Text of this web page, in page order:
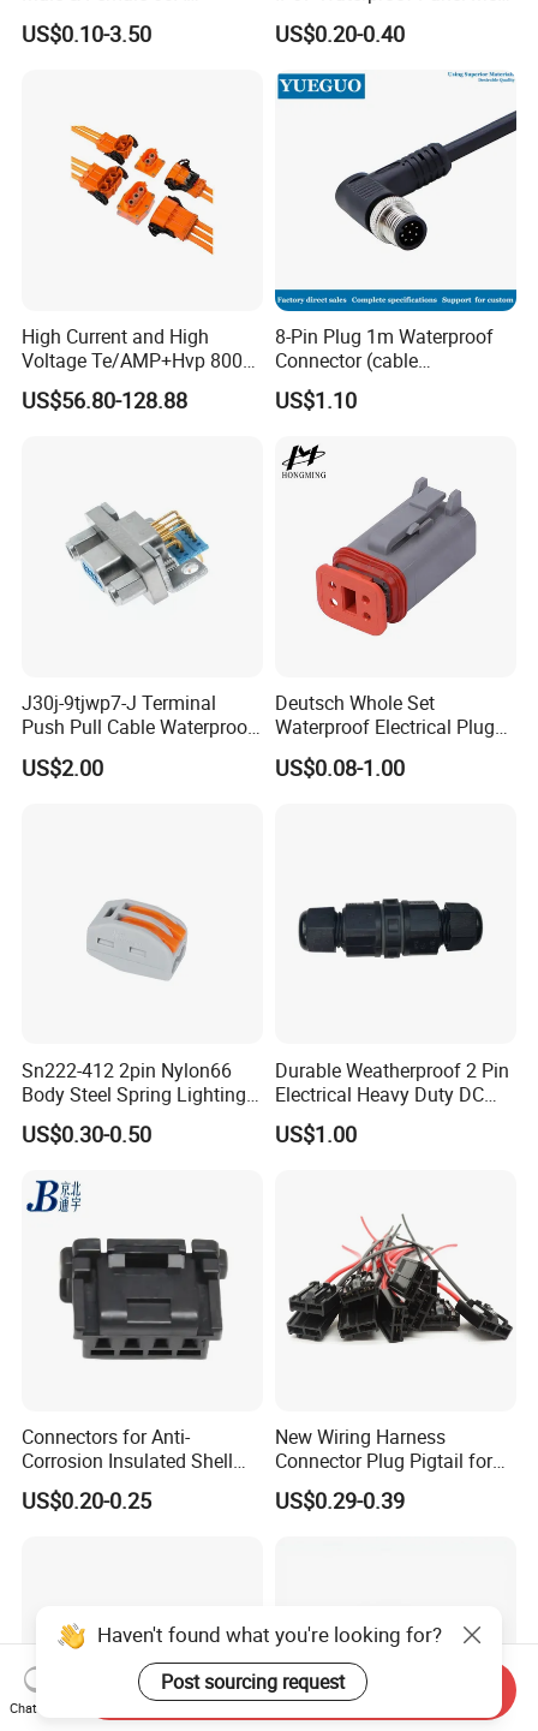
Terminal Connector
US$0.10-3.50
Connector
US$0.20-0.40
High Current and High
Voltage Te/AMP+Hvp 800
Hv Connector, Suitable for
Hybrid and Pure Electric
US$56.80-128.88
8-Pin Plug 1m Waterproof
Connector (cable
customized support length)
US$1.10
J30j-9tjwp7-J Terminal
Push Pull Cable Waterproof
Pin RF Power Electrical
Female Wire Harness Plug
US$2.00
Deutsch Whole Set
Waterproof Electrical Plug
Kit Wire Harness Connector
US$0.08-1.00
Sn222-412 2pin Nylon66
Body Steel Spring Lighting
Wire Cable Connector
US$0.30-0.50
Durable Weatherproof 2 Pin
Electrical Heavy Duty DC
Power Waterproof
Connector
US$1.00
Connectors for Anti-
Corrosion Insulated Shell
Housing, Custom Size,
Power Connectors
US$0.20-0.25
New Wiring Harness
Connector Plug Pigtail for
Universal Fuel Pump Cc-706
(18-14) AWG
US$0.29-0.39
Haven't found what you're looking for?
Post sourcing request
Chat Now
Send Inquiry